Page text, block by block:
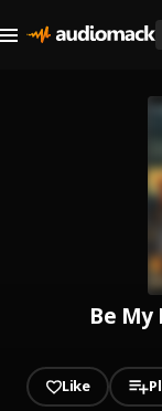
Be My
Like